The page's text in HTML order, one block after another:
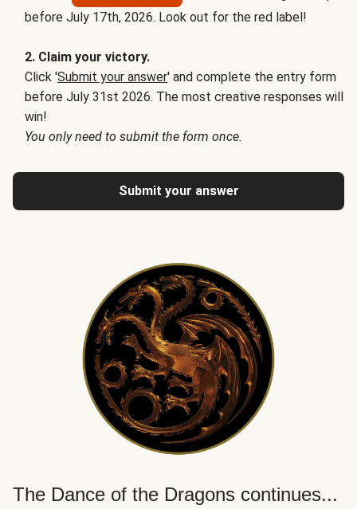
before July 17th, 2026. Look out for the red label!
2. Claim your victory.
Click 'Submit your answer' and complete the entry form
before July 31st 2026. The most creative responses will
win!
You only need to submit the form once.
Submit your answer
The Dance of the Dragons continues...